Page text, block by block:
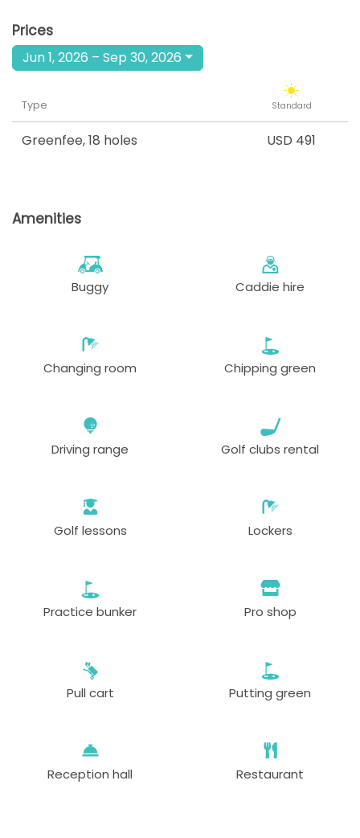
15:00
16:00 1-4 p
USD 491
Prices
Jun 1, 2026 – Sep 30, 2026
Type Standard
Greenfee,18 holes USD 491
Amenities
Buggy Caddie hire
Changing room Chipping green
Driving range Golf clubs rental
Golf lessons Lockers
Practice bunker Pro shop
Pull cart Putting green
Reception hall Restaurant